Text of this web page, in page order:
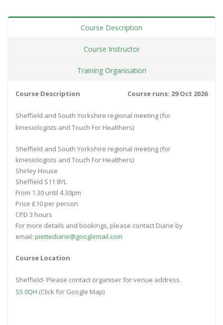
Course Description
Course Instructor
Training Organisation
Course runs: 29 Oct 2026
Course Description
Sheffield and South Yorkshire regional meeting (for
kinesiologists and Touch For Healthers)
Sheffield and South Yorkshire regional meeting (for
kinesiologists and Touch For Healthers)
Shirley House
Sheffield S11 8YL
From 1.30 until 4.30pm
Price £10 per person
CPD 3 hours
For more details and bookings, please contact Diane by
email: piettediane@googlemail.com
Course Location
Sheffield- Please contact organiser for venue address.
S5 0QH (Click for Google Map)